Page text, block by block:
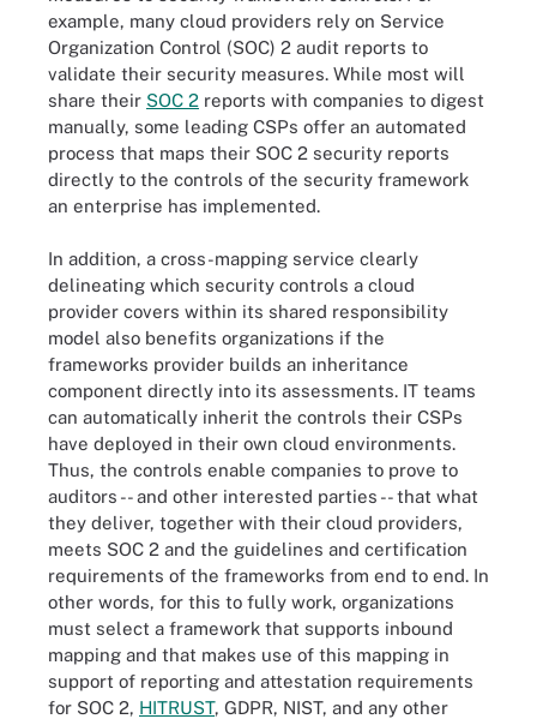
example, many cloud providers rely on Service
Organization Control (SOC) 2 audit reports to
validate their security measures. While most will
share their SOC 2 reports with companies to digest
manually, some leading CSPs offer an automated
process that maps their SOC 2 security reports
directly to the controls of the security framework
an enterprise has implemented.
In addition, a cross-mapping service clearly
delineating which security controls a cloud
provider covers within its shared responsibility
model also benefits organizations if the
frameworks provider builds an inheritance
component directly into its assessments. IT teams
can automatically inherit the controls their CSPs
have deployed in their own cloud environments.
Thus, the controls enable companies to prove to
auditors -- and other interested parties -- that what
they deliver, together with their cloud providers,
meets SOC 2 and the guidelines and certification
requirements of the frameworks from end to end. In
other words, for this to fully work, organizations
must select a framework that supports inbound
mapping and that makes use of this mapping in
support of reporting and attestation requirements
for SOC 2, HITRUST, GDPR, NIST, and any other